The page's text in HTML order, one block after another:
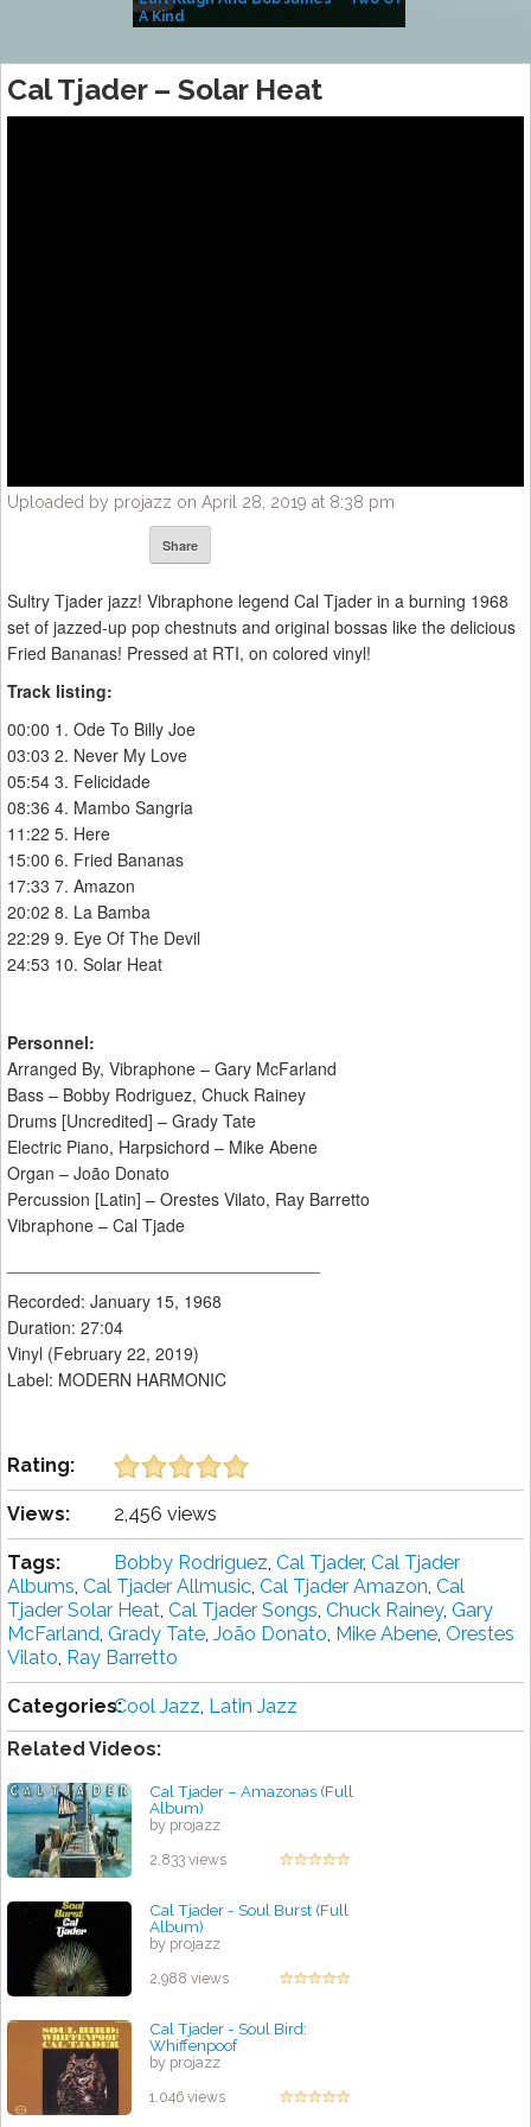
A Kind
Cal Tjader – Solar Heat
Uploaded by projazz on April 28, 2019 at 8:38 pm
Share
Sultry Tjader jazz! Vibraphone legend Cal Tjader in a burning 1968
set of jazzed-up pop chestnuts and original bossas like the delicious
Fried Bananas! Pressed at RTI, on colored vinyl!
Track listing:
00:00 1. Ode To Billy Joe
03:03 2. Never My Love
05:54 3. Felicidade
08:36 4. Mambo Sangria
11:22 5. Here
15:00 6. Fried Bananas
17:33 7. Amazon
20:02 8. La Bamba
22:29 9. Eye Of The Devil
24:53 10. Solar Heat
Personnel:
Arranged By, Vibraphone – Gary McFarland
Bass – Bobby Rodriguez, Chuck Rainey
Drums [Uncredited] – Grady Tate
Electric Piano, Harpsichord – Mike Abene
Organ – João Donato
Percussion [Latin] – Orestes Vilato, Ray Barretto
Vibraphone – Cal Tjade
Recorded: January 15, 1968
Duration: 27:04
Vinyl (February 22, 2019)
Label: MODERN HARMONIC
Rating:
Views: 2,456 views
Tags: Bobby Rodriguez, Cal Tjader, Cal Tjader
Albums, Cal Tjader Allmusic, Cal Tjader Amazon, Cal
Tjader Solar Heat, Cal Tjader Songs, Chuck Rainey, Gary
McFarland, Grady Tate, João Donato, Mike Abene, Orestes
Vilato, Ray Barretto
Categories:Cool Jazz, Latin Jazz
Related Videos:
Cal Tjader ‎– Amazonas (Full
Album)
by projazz
2,833 views
Cal Tjader - Soul Burst (Full
Album)
by projazz
2,988 views
Cal Tjader - Soul Bird:
Whiffenpoof
by projazz
1,046 views